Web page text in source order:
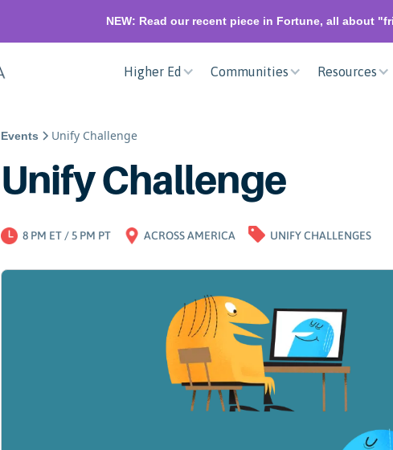
NEW: Read our recent piece in Fortune, all about
Higher Ed Communities Resources
Events Unify Challenge
Unify Challenge
8 PM ET / 5 PM PT ACROSS AMERICA UNIFY CHALLENGES